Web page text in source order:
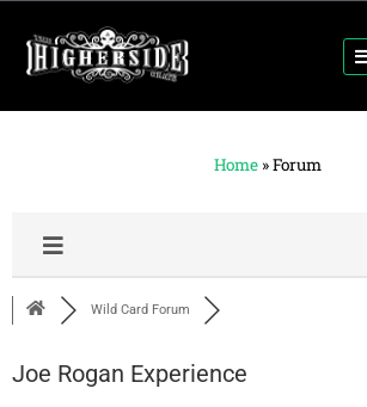
Home »Forum
Wild Card Forum
Joe Rogan Experience